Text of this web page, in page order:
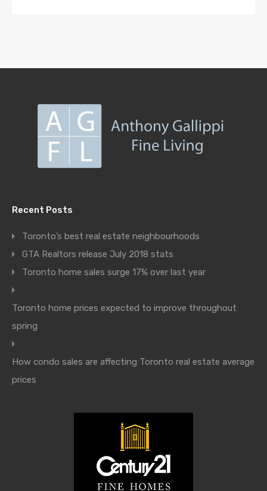
Recent Posts
Toronto’s best real estate neighbourhoods
GTA Realtors release July 2018 stats
Toronto home sales surge 17% over last year
Toronto home prices expected to improve throughout
spring
How condo sales are affecting Toronto real estate average
prices